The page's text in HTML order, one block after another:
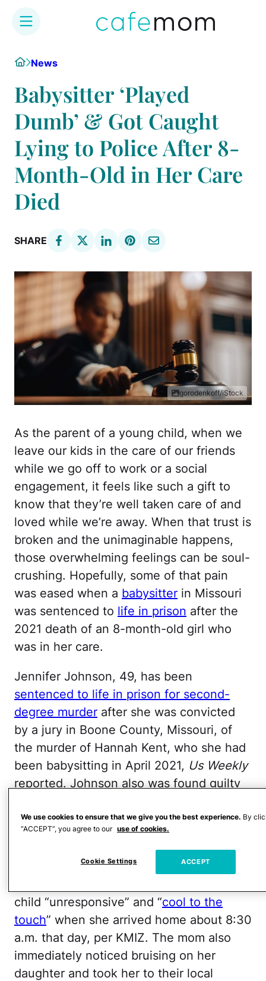
content
HomeNews
Babysitter ‘Played
Dumb’ & Got Caught
Lying to Police After 8-
Month-Old in Her Care
Died
SHARE
gorodenkoff/iStock
As the parent of a young child, when we
leave our kids in the care of our friends
while we go off to work or a social
engagement, it feels like such a gift to
know that they’re well taken care of and
loved while we’re away. When that trust is
broken and the unimaginable happens,
those overwhelming feelings can be soul-
crushing. Hopefully, some of that pain
was eased when a babysitter in Missouri
was sentenced to life in prison after the
2021 death of an 8-month-old girl who
was in her care.
Jennifer Johnson, 49, has been
sentenced to life in prison for second-
degree murder after she was convicted
by a jury in Boone County, Missouri, of
the murder of Hannah Kent, who she had
been babysitting in April 2021, Us Weekly
reported. Johnson also was found guilty
endangermentand will serve an
additional 15 years on each count, per
child “unresponsive” and “cool to the
touch” when she arrived home about 8:30
a.m. that day, per KMIZ. The mom also
immediately noticed bruising on her
daughter and took her to their local
We use cookies to ensure that we give you the best experience. By
“ACCEPT”, you agree to our use of cookies.
Cookie Settings ACCEPT